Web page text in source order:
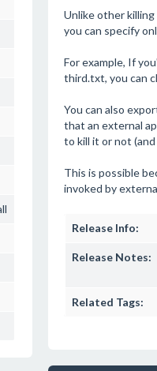
Unlike other
you can specify
For example, If
third.txt, you can
You can also
that an external
to kill it or not
This is possible
invoked by
Release Info:
Release Notes:
Related Tags: